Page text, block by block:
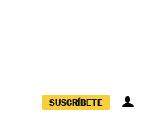
SUSCRÍBETE